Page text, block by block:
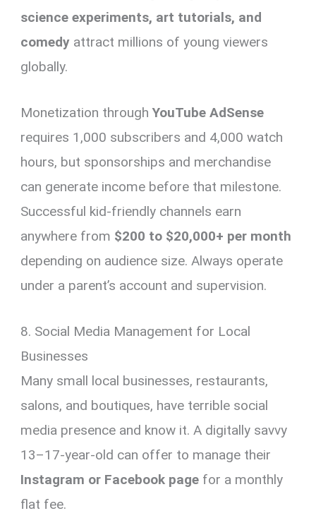
science experiments, art tutorials, and
comedy attract millions of young viewers
globally.
Monetization throughYouTube AdSense
requires 1,000 subscribers and 4,000 watch
hours, but sponsorships and merchandise
can generate income before that milestone.
Successful kid-friendly channels earn
anywhere from $200 to $20,000+ per month
depending on audience size. Always operate
under a parent’s account and supervision.
8. Social Media Management for Local
Businesses
Many small local businesses, restaurants,
salons, and boutiques, have terrible social
media presence and know it. A digitally savvy
13–17-year-old can offer to manage their
Instagram or Facebook page for a monthly
flat fee.